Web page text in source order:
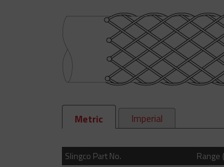
Metric Imperial
Slingco Part No. Range